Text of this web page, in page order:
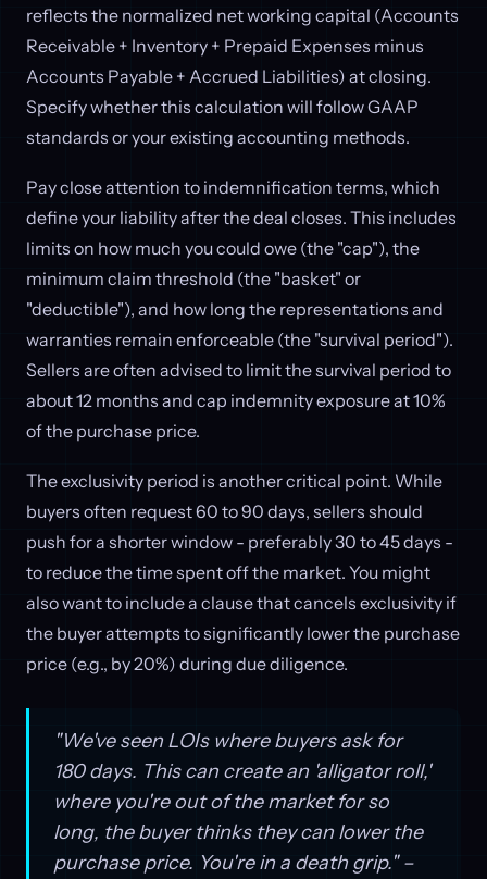
reflects the normalized net working capital (Accounts
Receivable + Inventory + Prepaid Expenses minus
Accounts Payable + Accrued Liabilities) at closing.
Specify whether this calculation will follow GAAP
standards or your existing accounting methods.
Pay close attention to indemnification terms, which
define your liability after the deal closes. This includes
limits on how much you could owe (the "cap"), the
minimum claim threshold (the "basket" or
"deductible"), and how long the representations and
warranties remain enforceable (the "survival period").
Sellers are often advised to limit the survival period to
about 12 months and cap indemnity exposure at 10%
of the purchase price.
The exclusivity period is another critical point. While
buyers often request 60 to 90 days, sellers should
push for a shorter window - preferably 30 to 45 days -
to reduce the time spent off the market. You might
also want to include a clause that cancels exclusivity if
the buyer attempts to significantly lower the purchase
price (e.g., by 20%) during due diligence.
"We've seen LOIs where buyers ask for
180 days. This can create an 'alligator roll,'
where you're out of the market for so
long, the buyer thinks they can lower the
purchase price. You're in a death grip." –